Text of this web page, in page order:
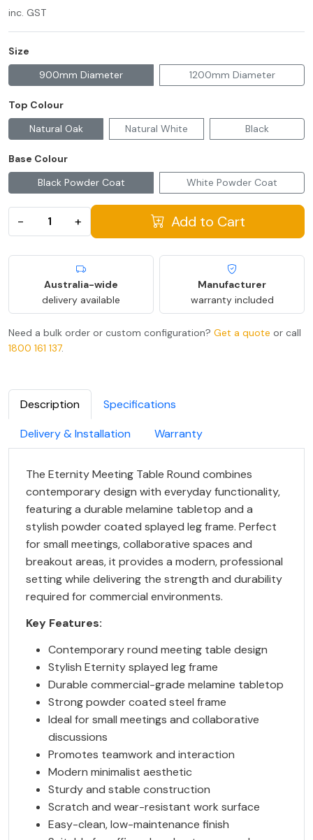
inc. GST
Size
900mm Diameter
1200mm Diameter
Top Colour
Natural Oak
Natural White Black
Base Colour
Black Powder Coat
White Powder Coat
− + Add to Cart
Australia-wide
delivery available
Manufacturer
warranty included
Need a bulk order or custom configuration? Get a quote or call
1800 161 137.
Description
Specifications
Delivery & Installation
Warranty
The Eternity Meeting Table Round combines
contemporary design with everyday functionality,
featuring a durable melamine tabletop and a
stylish powder coated splayed leg frame. Perfect
for small meetings, collaborative spaces and
breakout areas, it provides a modern, professional
setting while delivering the strength and durability
required for commercial environments.
Key Features:
Contemporary round meeting table design
Stylish Eternity splayed leg frame
Durable commercial-grade melamine tabletop
Strong powder coated steel frame
Ideal for small meetings and collaborative
discussions
Promotes teamwork and interaction
Modern minimalist aesthetic
Sturdy and stable construction
Scratch and wear-resistant work surface
Easy-clean, low-maintenance finish